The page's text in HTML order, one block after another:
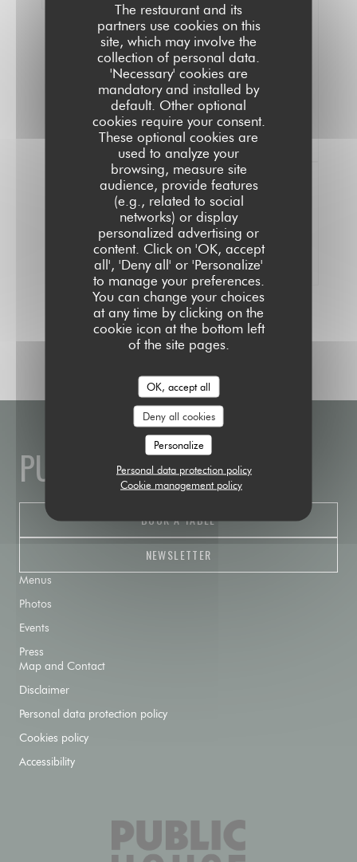
The restaurant and its
partners use cookies on this
site, which may involve the
collection of personal data.
'Necessary' cookies are
mandatory and installed by
default. Other optional
cookies require your consent.
These optional cookies are
used to analyze your
browsing, measure site
audience, provide features
(e.g., related to social
networks) or display
personalized advertising or
content. Click on 'OK, accept
all', 'Deny all' or 'Personalize'
to manage your preferences.
You can change your choices
at any time by clicking on the
cookie icon at the bottom left
of the site pages.
OK, accept all
Deny all cookies
Personalize
Personal data protection policy
Cookie management policy
Average rating —0 reviews
Service
Ambiance
Menus
Value
100% certified ratings
Only clients having made reservations
provided ratings
PUBLIC HOUSE
BOOK A TABLE
NEWSLETTER
Menus
Photos
Events
Press
Map and Contact
Disclaimer
Personal data protection policy
Cookies policy
Accessibility